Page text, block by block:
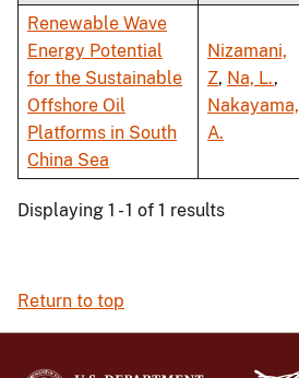
Renewable Wave
Energy Potential
for the Sustainable
Offshore Oil
Platforms in South
China Sea
Nizamani,
Z, Na, L.,
Nakayama,
A.
Displaying 1 - 1 of 1 results
Return to top